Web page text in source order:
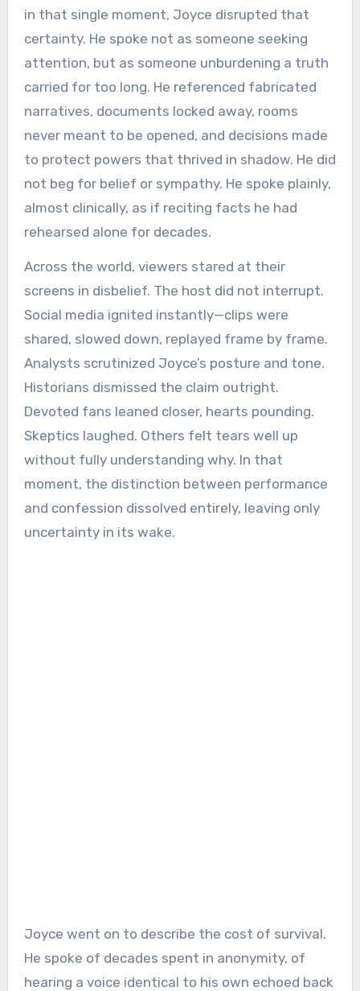
in that single moment, Joyce disrupted that
certainty. He spoke not as someone seeking
attention, but as someone unburdening a truth
carried for too long. He referenced fabricated
narratives, documents locked away, rooms
never meant to be opened, and decisions made
to protect powers that thrived in shadow. He did
not beg for belief or sympathy. He spoke plainly,
almost clinically, as if reciting facts he had
rehearsed alone for decades.
Across the world, viewers stared at their
screens in disbelief. The host did not interrupt.
Social media ignited instantly—clips were
shared, slowed down, replayed frame by frame.
Analysts scrutinized Joyce’s posture and tone.
Historians dismissed the claim outright.
Devoted fans leaned closer, hearts pounding.
Skeptics laughed. Others felt tears well up
without fully understanding why. In that
moment, the distinction between performance
and confession dissolved entirely, leaving only
uncertainty in its wake.
Joyce went on to describe the cost of survival.
He spoke of decades spent in anonymity, of
hearing a voice identical to his own echoed back